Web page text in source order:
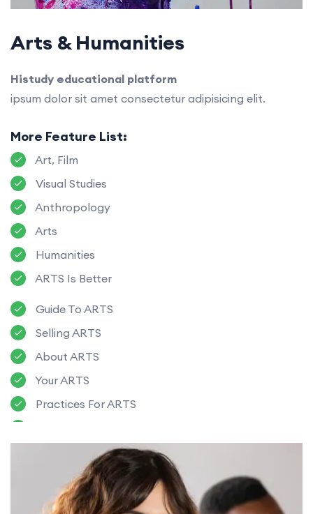
Arts & Humanities
Histudy educational platform
ipsum dolor sit amet consectetur adipisicing elit.
More Feature List:
Art, Film
Visual Studies
Anthropology
Arts
Humanities
ARTS Is Better
Guide To ARTS
Selling ARTS
About ARTS
Your ARTS
Practices For ARTS